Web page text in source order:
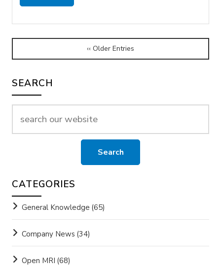
‹‹ Older Entries
SEARCH
CATEGORIES
General Knowledge (65)
Company News (34)
Open MRI (68)